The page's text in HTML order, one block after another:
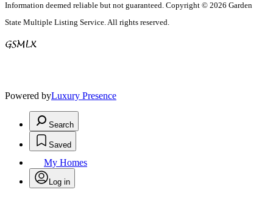
Information deemed reliable but not guaranteed. Copyright © 2026 Garden
State Multiple Listing Service. All rights reserved.
Powered byLuxury Presence
Search
Saved
My Homes
Log in